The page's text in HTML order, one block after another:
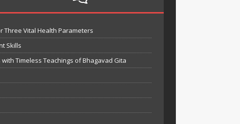
Three Vital Health Parameters
Skills
Timeless Teachings of Bhagavad Gita